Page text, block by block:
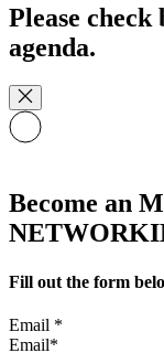
Please check
agenda.
Become an
Fill out the form
Email *